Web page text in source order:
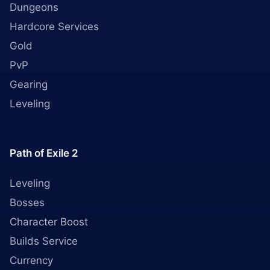
Dungeons
Hardcore Services
Gold
PvP
Gearing
Leveling
Path of Exile 2
Leveling
Bosses
Character Boost
Builds Service
Currency